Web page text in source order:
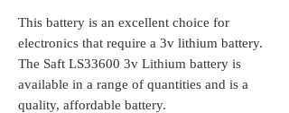
This battery is an excellent choice for
electronics that require a 3v lithium battery.
The Saft LS33600 3v Lithium battery is
available in a range of quantities and is a
quality, affordable battery.